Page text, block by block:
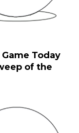
Today
of the